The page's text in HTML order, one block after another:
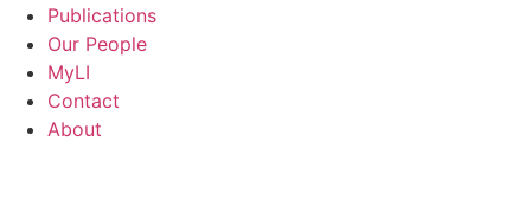
Publications
Our People
MyLI
Contact
About